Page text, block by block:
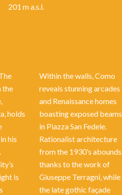
201 m a.s.l.
The
the
holds
his
is
Within the walls, Como
reveals stunning arcades
and Renaissance homes
boasting exposed beams
in Piazza San Fedele.
Rationalist architecture
from the 1930’s abounds
thanks to the work of
Giuseppe Terragni, while
the late gothic façade